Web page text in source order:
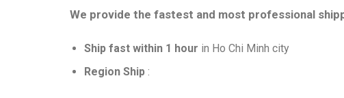
We provide the fastest and most professional
Ship fast within 1 hour in Ho Chi Minh city
Region Ship: